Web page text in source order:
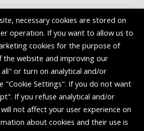
necessary cookies are stored on
operation. If you want to allow us to
cookies for the purpose of
website and improving our
or turn on analytical and/or
"Cookie Settings". If you do not want
If you refuse analytical and/or
not affect your user experience on
about cookies and their use is